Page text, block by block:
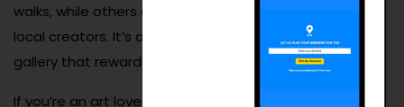
walks, while others are independent statements from
local creators. It’s a fun and ever-changing outdoor
gallery that rewards exploration.
If you’re an art lover or Instagrammer, be sure to take